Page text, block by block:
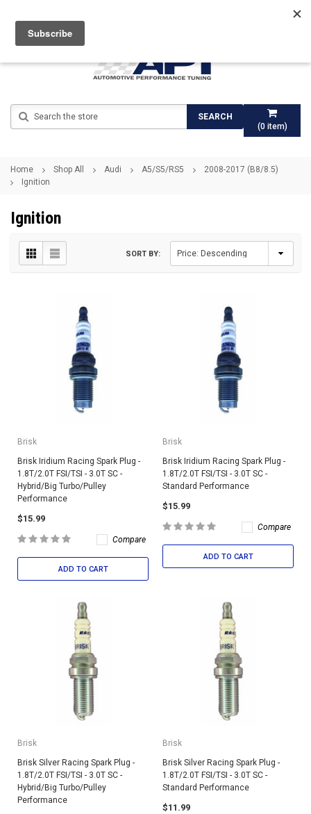
(0item)
SEARCH
Home Shop All Audi A5/S5/RS5
2008-2017 (B8/8.5)
Ignition
Ignition
SORT BY:
Brisk
Brisk Iridium Racing Spark Plug -
1.8T/2.0T FSI/TSI - 3.0T SC -
Hybrid/Big Turbo/Pulley
Performance
$15.99
Compare
ADD TO CART
Brisk
Brisk Iridium Racing Spark Plug -
1.8T/2.0T FSI/TSI - 3.0T SC -
Standard Performance
$15.99
Compare
ADD TO CART
Brisk
Brisk Silver Racing Spark Plug -
1.8T/2.0T FSI/TSI - 3.0T SC -
Hybrid/Big Turbo/Pulley
Performance
Brisk
Brisk Silver Racing Spark Plug -
1.8T/2.0T FSI/TSI - 3.0T SC -
Standard Performance
$11.99